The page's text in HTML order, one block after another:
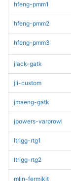
hfeng-pmm1
hfeng-pmm2
hfeng-pmm3
jlack-gatk
jli-custom
jmaeng-gatk
jpowers-varprowl
ltrigg-rtg1
ltrigg-rtg2
mlin-fermikit